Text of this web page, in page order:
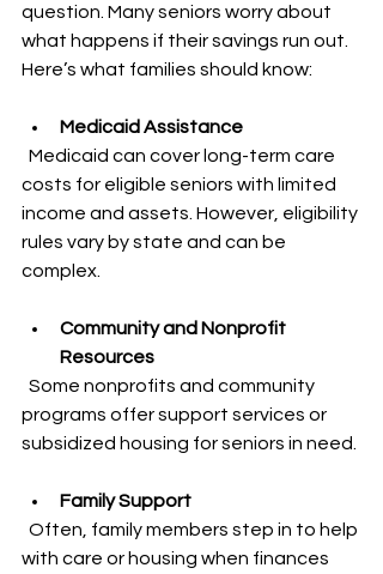
question. Many seniors worry about
what happens if their savings run out.
Here’s what families should know:
Medicaid Assistance
costs for eligible seniors with limited
income and assets. However, eligibility
rules vary by state and can be
complex.
Community and Nonprofit
Resources
programs offer support services or
subsidized housing for seniors in need.
Family Support
with care or housing when finances